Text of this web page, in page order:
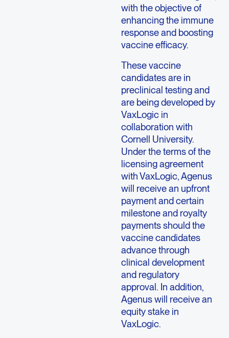
with the objective of
enhancing the immune
response and boosting
vaccine efficacy.
These vaccine
candidates are in
preclinical testing and
are being developed by
VaxLogic in
collaboration with
Cornell University.
Under the terms of the
licensing agreement
with VaxLogic, Agenus
will receive an upfront
payment and certain
milestone and royalty
payments should the
vaccine candidates
advance through
clinical development
and regulatory
approval. In addition,
Agenus will receive an
equity stake in
VaxLogic.